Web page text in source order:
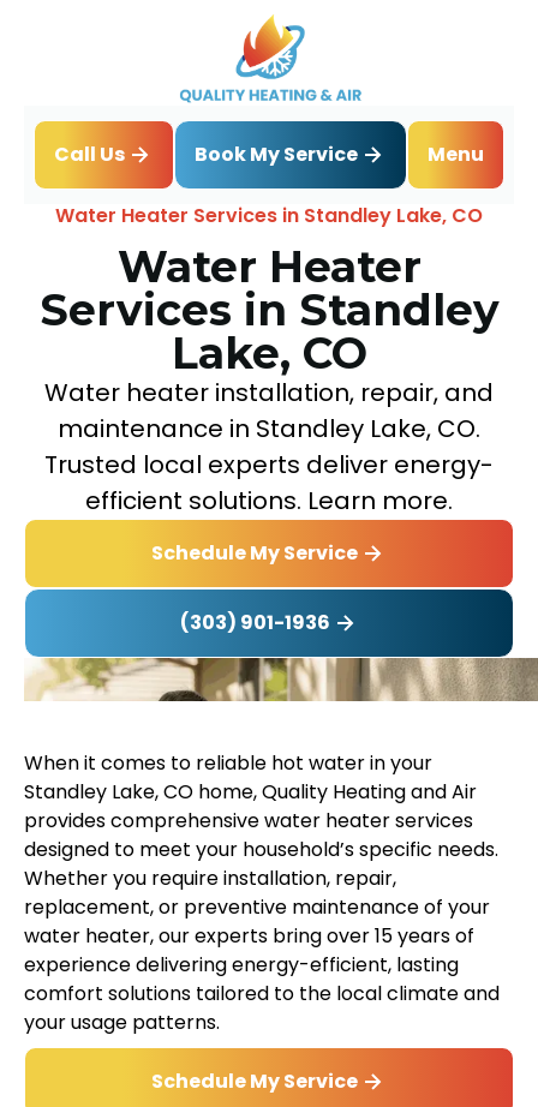
Call Us Book My Service
Menu
Home
Water Heater
Water Heater Services in Standley Lake, CO
Water Heater
Services in Standley
Lake, CO
Water heater installation, repair, and
maintenance in Standley Lake, CO.
Trusted local experts deliver energy-
efficient solutions. Learn more.
Schedule My Service
(303) 901-1936
When it comes to reliable hot water in your
Standley Lake, CO home, Quality Heating and Air
provides comprehensive water heater services
designed to meet your household’s specific needs.
Whether you require installation, repair,
replacement, or preventive maintenance of your
water heater, our experts bring over 15 years of
experience delivering energy-efficient, lasting
comfort solutions tailored to the local climate and
your usage patterns.
Schedule My Service